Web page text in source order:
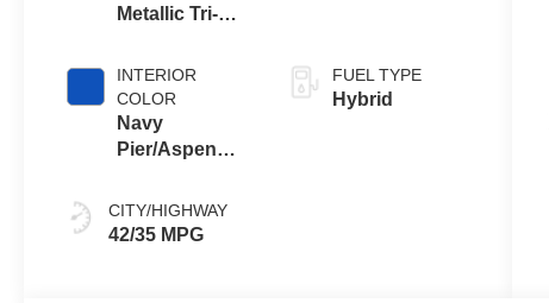
Metallic Tri-
INTERIOR
COLOR
Navy
Pier/Aspen
CITY/HIGHWAY
42/35 MPG
FUEL TYPE
Hybrid